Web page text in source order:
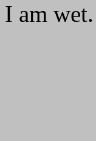
I am wet.